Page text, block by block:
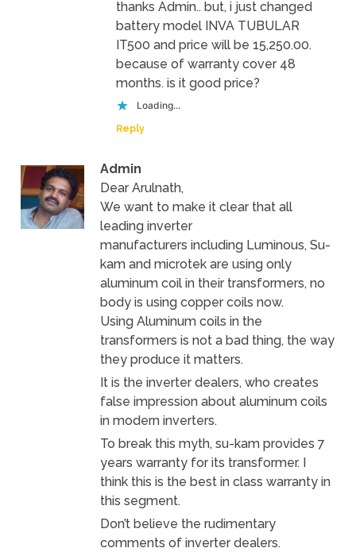
thanks Admin.. but, i just changed
battery model INVA TUBULAR
IT500 and price will be 15,250.00.
because of warranty cover 48
months. is it good price?
Loading...
Reply
Admin
Dear Arulnath,
We want to make it clear that all
leading inverter
manufacturers including Luminous, Su-
kam and microtek are using only
aluminum coil in their transformers, no
body is using copper coils now.
Using Aluminum coils in the
transformers is not a bad thing, the way
they produce it matters.
It is the inverter dealers, who creates
false impression about aluminum coils
in modern inverters.
To break this myth, su-kam provides 7
years warranty for its transformer. I
think this is the best in class warranty in
this segment.
Don’t believe the rudimentary
comments of inverter dealers.